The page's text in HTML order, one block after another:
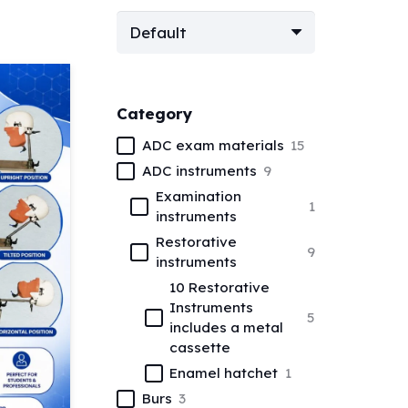
Category
ADC exam materials 15
ADC instruments 9
Examination
instruments
1
Restorative
instruments
9
10 Restorative
Instruments
includes a metal
cassette
5
Enamel hatchet 1
Burs 3